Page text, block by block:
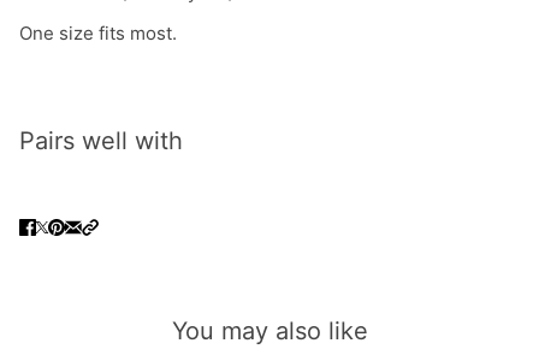
One size fits most.
Pairs well with
You may also like